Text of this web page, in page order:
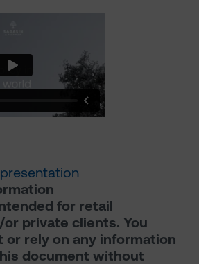
for retail
private clients. You
or rely on any information
document without